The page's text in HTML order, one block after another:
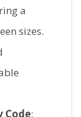
a
sizes.
Code: